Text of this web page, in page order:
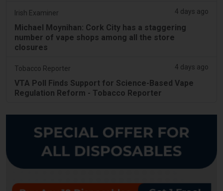
Irish Examiner 4 days ago
Michael Moynihan: Cork City has a staggering
number of vape shops among all the store
closures
Tobacco Reporter 4 days ago
VTA Poll Finds Support for Science-Based Vape
Regulation Reform - Tobacco Reporter